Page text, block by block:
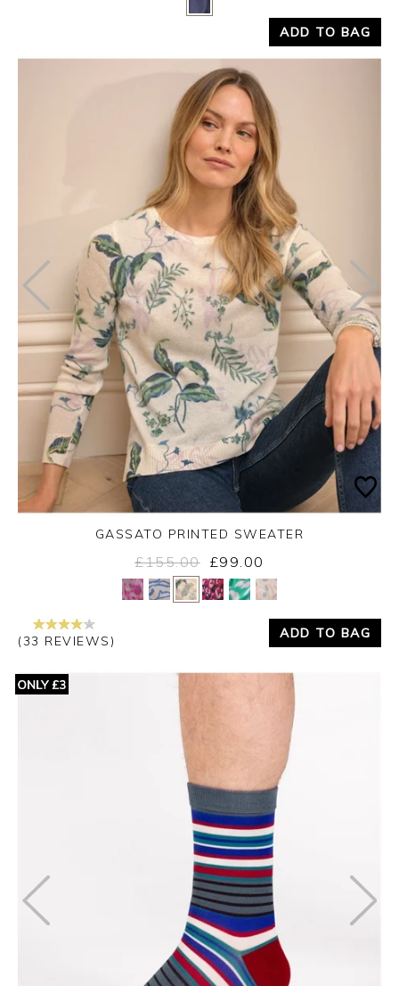
ADD TO BAG
Yes No
GASSATO PRINTED SWEATER
£155.00 £99.00
(33 REVIEWS)
ADD TO BAG